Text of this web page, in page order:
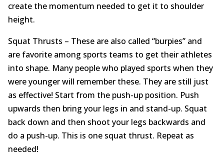
create the momentum needed to get it to shoulder
height.
Squat Thrusts – These are also called “burpies” and
are favorite among sports teams to get their athletes
into shape. Many people who played sports when they
were younger will remember these. They are still just
as effective! Start from the push-up position. Push
upwards then bring your legs in and stand-up. Squat
back down and then shoot your legs backwards and
do a push-up. This is one squat thrust. Repeat as
needed!